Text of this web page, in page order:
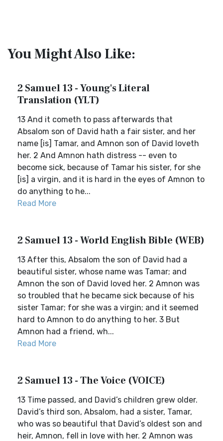
You Might Also Like:
2 Samuel 13 - Young's Literal
Translation (YLT)
13 And it cometh to pass afterwards that
Absalom son of David hath a fair sister, and her
name [is] Tamar, and Amnon son of David loveth
her. 2 And Amnon hath distress -- even to
become sick, because of Tamar his sister, for she
[is] a virgin, and it is hard in the eyes of Amnon to
do anything to he...
Read More
2 Samuel 13 - World English Bible (WEB)
13 After this, Absalom the son of David had a
beautiful sister, whose name was Tamar; and
Amnon the son of David loved her. 2 Amnon was
so troubled that he became sick because of his
sister Tamar; for she was a virgin; and it seemed
hard to Amnon to do anything to her. 3 But
Amnon had a friend, wh...
Read More
2 Samuel 13 - The Voice (VOICE)
13 Time passed, and David’s children grew older.
David’s third son, Absalom, had a sister, Tamar,
who was so beautiful that David’s oldest son and
heir, Amnon, fell in love with her. 2 Amnon was